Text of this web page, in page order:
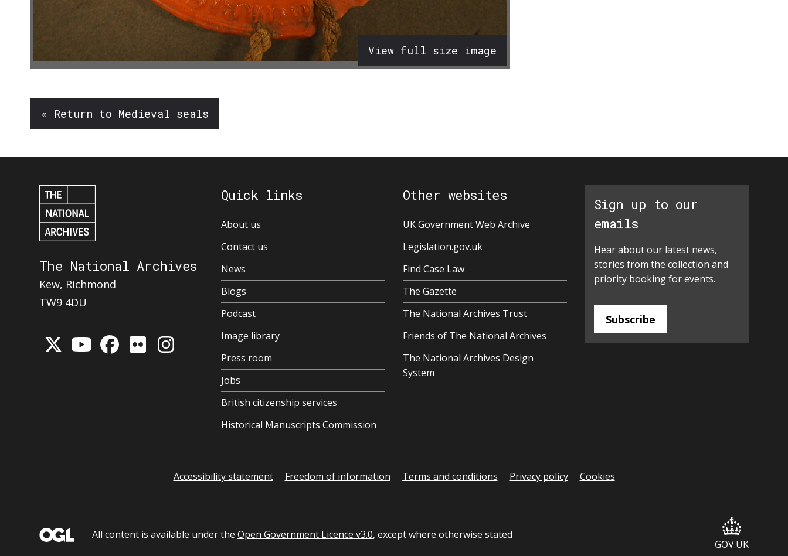
View full size image
« Return to Medieval seals
The National Archives
Kew, Richmond
TW9 4DU
Quick links
About us
Contact us
News
Blogs
Podcast
Image library
Press room
Jobs
British citizenship services
Historical Manuscripts Commission
Other websites
UK Government Web Archive
Legislation.gov.uk
Find Case Law
The Gazette
The National Archives Trust
Friends of The National Archives
The National Archives Design
System
Sign up to our
emails
Hear about our latest news,
stories from the collection and
priority booking for events.
Subscribe
Accessibility statement Freedom of information Terms and conditions Privacy policy Cookies
All content is available under the Open Government Licence v3.0, except where otherwise stated
GOV.UK